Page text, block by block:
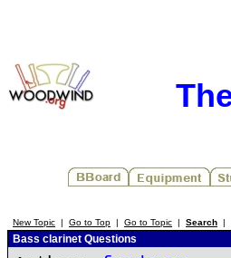
New Topic | Go to Top | Go to Topic | Search |
Bass clarinet Questions